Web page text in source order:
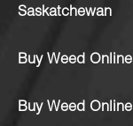
Saskatchewan
Buy Weed
Buy Weed